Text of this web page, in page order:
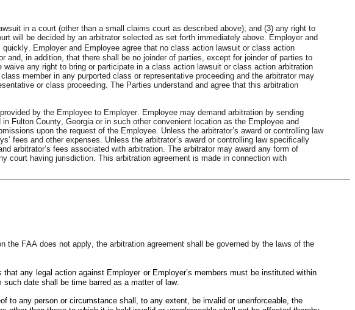
in a court (other than a small claims court as described above); and (3) any right to
will be decided by an arbitrator selected as set forth immediately above. Employer and
Employer and Employee agree that no class action lawsuit or class action
and, in addition, that there shall be no joinder of parties, except for joinder of parties to
any right to bring or participate in a class action lawsuit or class action arbitration
member in any purported class or representative proceeding and the arbitrator may
or class proceeding. The Parties understand and agree that this arbitration
by the Employee to Employer. Employee may demand arbitration by sending
Fulton County, Georgia or in such other convenient location as the Employee and
upon the request of the Employee. Unless the arbitrator’s award or controlling law
fees and other expenses. Unless the arbitrator’s award or controlling law speciﬁcally
arbitrator’s fees associated with arbitration. The arbitrator may award any form of
court having jurisdiction. This arbitration agreement is made in connection with
FAA does not apply, the arbitration agreement shall be governed by the laws of the
any legal action against Employer or Employer’s members must be instituted within
date shall be time barred as a matter of law.
to any person or circumstance shall, to any extent, be invalid or unenforceable, the